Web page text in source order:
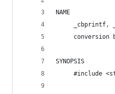
NAME
_cbprintf,
conversion
SYNOPSIS
#include